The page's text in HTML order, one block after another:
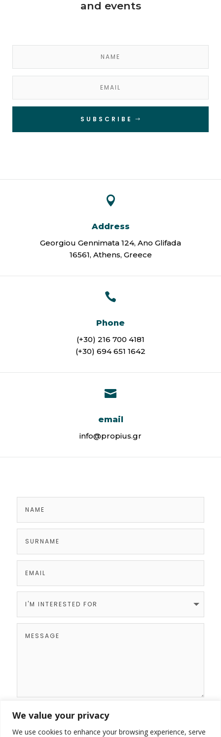
We value your privacy
We use cookies to enhance your browsing experience, serve
and events
SUBSCRIBE

Address
Georgiou Gennimata 124, Ano Glifada
16561, Athens, Greece

Phone
(+30) 216 700 4181
(+30) 694 651 1642

email
info@propius.gr